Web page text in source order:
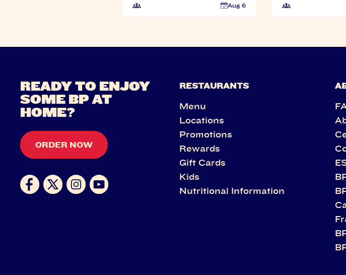
Aug 6
READY TO ENJOY
SOME BP AT
HOME?
ORDER NOW
RESTAURANTS
Menu
Locations
Promotions
Rewards
Gift Cards
Kids
Nutritional Information